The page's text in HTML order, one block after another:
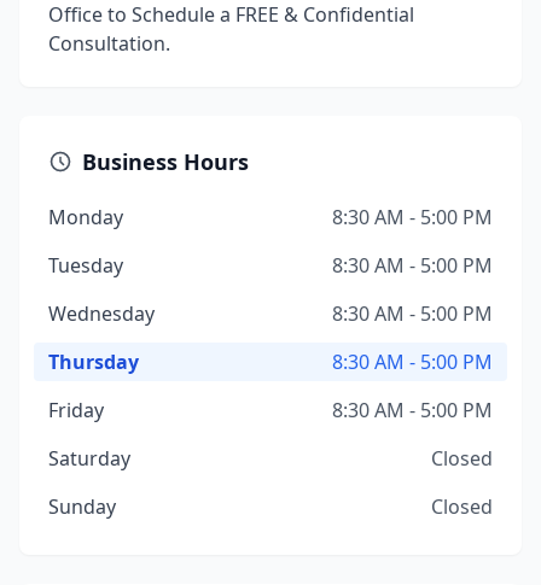
Office to Schedule a FREE & Confidential
Consultation.
Business Hours
Monday
8:30 AM - 5:00 PM
Tuesday
8:30 AM - 5:00 PM
Wednesday
8:30 AM - 5:00 PM
Thursday
8:30 AM - 5:00 PM
Friday
8:30 AM - 5:00 PM
Saturday
Closed
Sunday
Closed